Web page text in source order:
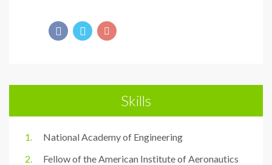
Skills
National Academy of Engineering
Fellow of the American Institute of Aeronautics